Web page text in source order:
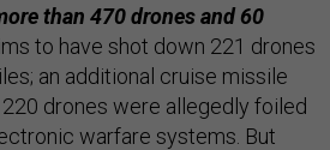
than 470 drones and 60
to have shot down 221 drones
an additional cruise missile
drones were allegedly foiled
warfare systems. But